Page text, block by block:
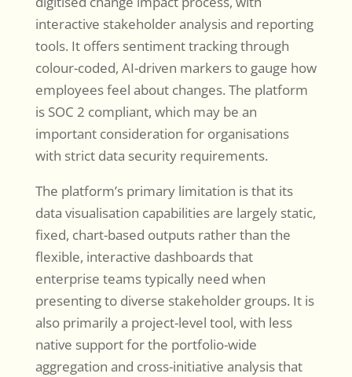
interactive stakeholder analysis and reporting
tools. It offers sentiment tracking through
colour-coded, AI-driven markers to gauge how
employees feel about changes. The platform
is SOC 2 compliant, which may be an
important consideration for organisations
with strict data security requirements.
The platform’s primary limitation is that its
data visualisation capabilities are largely static,
fixed, chart-based outputs rather than the
flexible, interactive dashboards that
enterprise teams typically need when
presenting to diverse stakeholder groups. It is
also primarily a project-level tool, with less
native support for the portfolio-wide
aggregation and cross-initiative analysis that